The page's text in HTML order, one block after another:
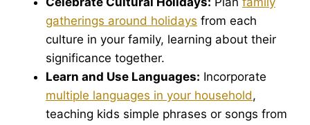
gatherings around holidays from each
culture in your family, learning about their
significance together.
Learn and Use Languages: Incorporate
multiple languages in your household,
teaching kids simple phrases or songs from